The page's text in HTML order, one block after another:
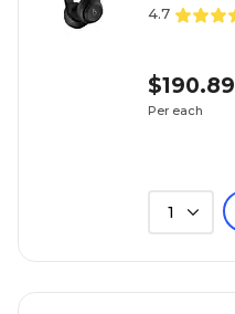
4.7
$190.89
Per each
1